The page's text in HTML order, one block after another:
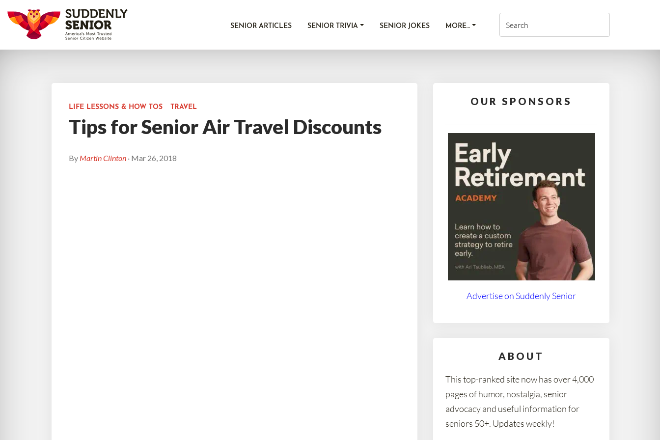
SENIOR ARTICLES SENIOR TRIVIA SENIOR JOKES MORE…
LIFE LESSONS & HOW TOS TRAVEL
Tips for Senior Air Travel Discounts
By Martin Clinton · Mar 26, 2018
OUR SPONSORS
Advertise on Suddenly Senior
ABOUT
This top-ranked site now has over 4,000
pages of humor, nostalgia, senior
advocacy and useful information for
seniors 50+. Updates weekly!